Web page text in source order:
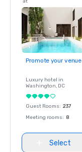
Promote your venue
Luxury hotel in
Washington, DC
Guest Rooms: 237
Meeting rooms: 8
Select